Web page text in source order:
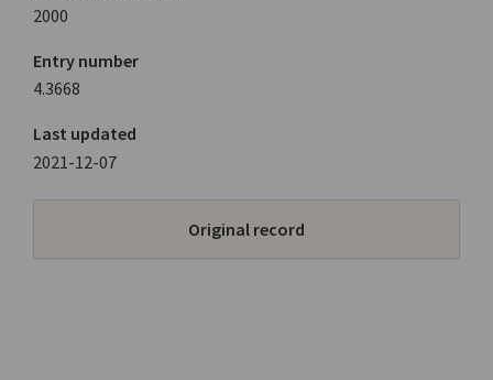
2000
Entry number
4.3668
Last updated
2021-12-07
Original record